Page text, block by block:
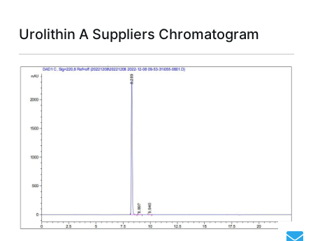
Urolithin A Suppliers Chromatogram